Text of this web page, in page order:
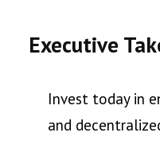
Executive
Invest today in
and